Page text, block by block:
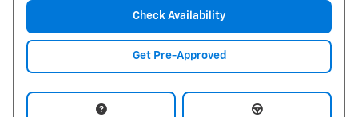
Check Availability
Get Pre-Approved